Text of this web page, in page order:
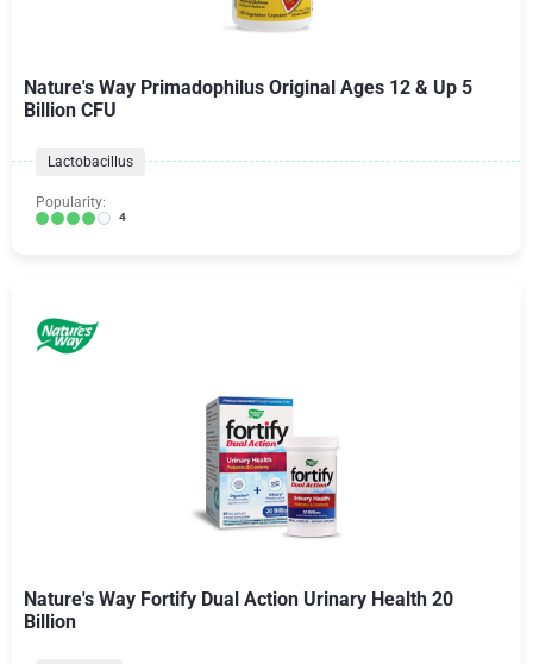
Nature's Way Primadophilus Original Ages 12 & Up 5
Billion CFU
Lactobacillus
Popularity:
4
Nature's Way Fortify Dual Action Urinary Health 20
Billion